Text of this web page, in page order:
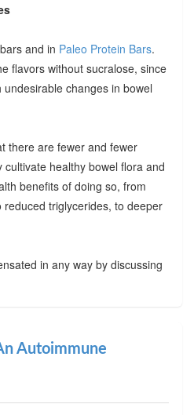
and in Paleo Protein Bars.
flavors without sucralose, since
changes in bowel
there are fewer and fewer
healthy bowel flora and
benefits of doing so, from
triglycerides, to deeper
in any way by discussing
Autoimmune